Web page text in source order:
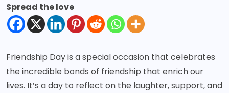
Spread the love
Friendship Day is a special occasion that celebrates
the incredible bonds of friendship that enrich our
lives. It’s a day to reflect on the laughter, support, and